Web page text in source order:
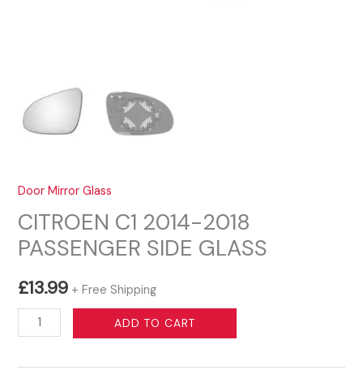
Door Mirror Glass
CITROEN C1 2014-2018
PASSENGER SIDE GLASS
£13.99 + Free Shipping
CITROEN
C1
ADD TO CART